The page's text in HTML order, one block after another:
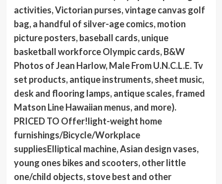
activities, Victorian purses, vintage canvas golf
bag, a handful of silver-age comics, motion
picture posters, baseball cards, unique
basketball workforce Olympic cards, B&W
Photos of Jean Harlow, Male From U.N.C.L.E. Tv
set products, antique instruments, sheet music,
desk and flooring lamps, antique scales, framed
Matson Line Hawaiian menus, and more).
PRICED TO Offer!light-weight home
furnishings/Bicycle/Workplace
suppliesElliptical machine, Asian design vases,
young ones bikes and scooters, other little
one/child objects, stove best and other